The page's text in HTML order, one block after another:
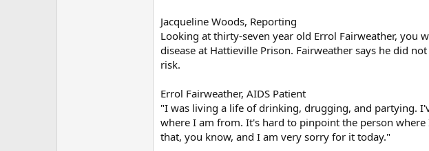
Jacqueline Woods, Reporting
Looking at thirty-seven year old Errol Fairweather, you
disease at Hattieville Prison. Fairweather says he did
risk.
Errol Fairweather, AIDS Patient
"I was living a life of drinking, drugging, and partying.
where I am from. It's hard to pinpoint the person
that, you know, and I am very sorry for it today."